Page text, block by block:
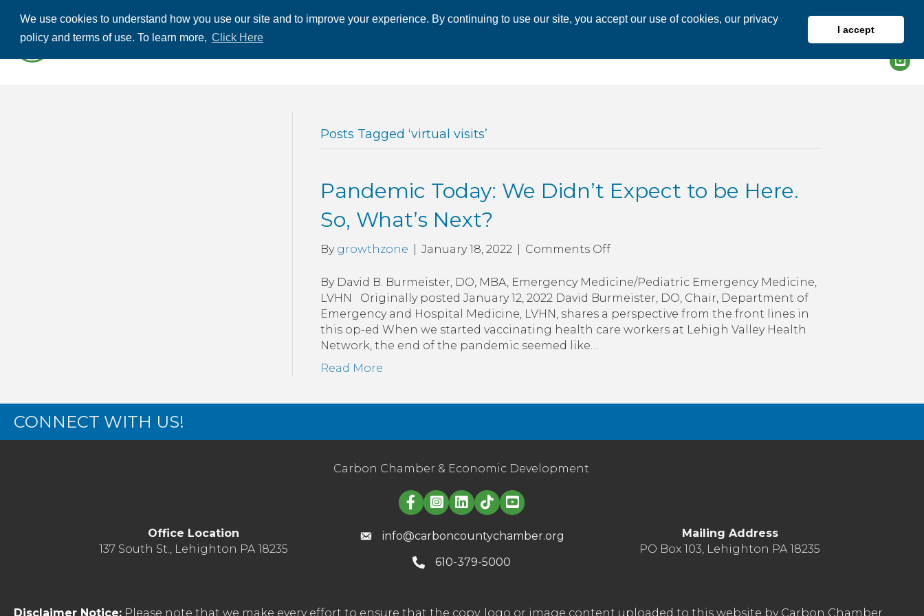
We use cookies to understand how you use our site and to improve your experience. By continuing to use our site, you accept our use of cookies, our privacy
policy and terms of use. To learn more, Click Here
I accept
ABOUT US
Posts Tagged ‘virtual visits’
Pandemic Today: We Didn’t Expect to be Here.
So, What’s Next?
By growthzone January 18, 2022 Comments Offon
Today:
We
Didn’t
Expect
What’s
By David B. Burmeister, DO, MBA, Emergency Medicine/Pediatric Emergency Medicine,
LVHN Originally posted January 12, 2022 David Burmeister, DO, Chair, Department of
Emergency and Hospital Medicine, LVHN, shares a perspective from the front lines in
this op-ed When we started vaccinating health care workers at Lehigh Valley Health
Network, the end of the pandemic seemed like…
Read More
CONNECT WITH US!
Carbon Chamber & Economic Development
Linked in logo
Office Location
137 South St., Lehighton PA 18235
info@carboncountychamber.org
610-379-5000
Mailing Address
PO Box 103, Lehighton PA 18235
Disclaimer Notice: Please note that we make every effort to ensure that the copy, logo or image content uploaded to this website by Carbon Chamber